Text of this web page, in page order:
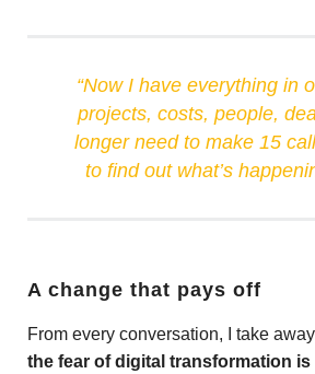
“Now I have everything in
projects, costs, people,
longer need to make 15
to find out what’s
A change that pays off
From every conversation, I take
the fear of digital transformation is